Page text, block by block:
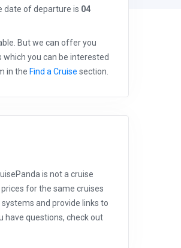
date of departure is 04
But we can offer you
you can be interested
in the Find a Cruise section.
is not a cruise
for the same cruises
and provide links to
have questions, check out